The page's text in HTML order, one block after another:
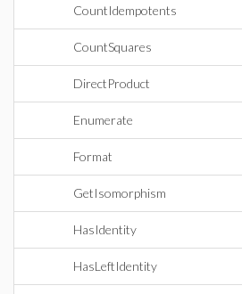
CountIdempotents
CountSquares
DirectProduct
Enumerate
Format
GetIsomorphism
HasIdentity
HasLeftIdentity